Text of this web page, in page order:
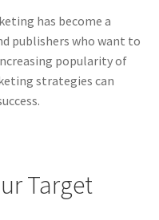
has become a
publishers who want to
popularity of
strategies can
Target